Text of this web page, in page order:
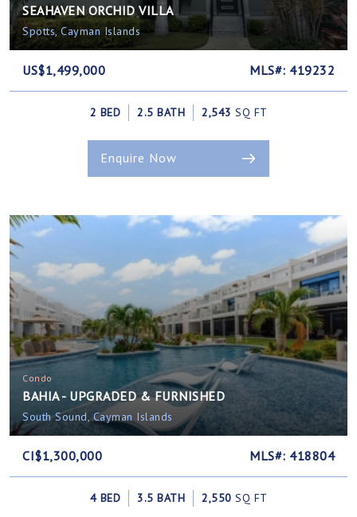
SEAHAVEN ORCHID VILLA
Spotts, Cayman Islands
US$1,499,000 MLS#: 419232
2 BED 2.5 BATH 2,543 SQ FT
Enquire Now
Condo
BAHIA - UPGRADED & FURNISHED
South Sound, Cayman Islands
CI$1,300,000 MLS#: 418804
4 BED 3.5 BATH 2,550 SQ FT